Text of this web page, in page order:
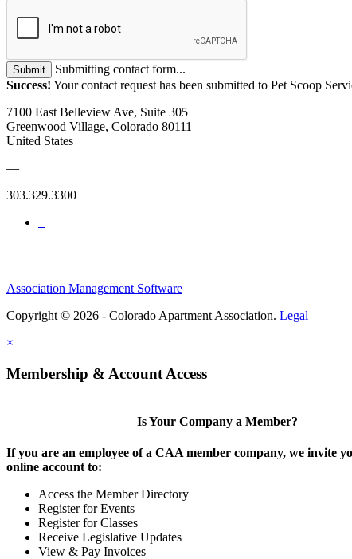
Submit
Submitting contact form...
Success! Your contact request has been submitted to Pet Scoop
7100 East Belleview Ave, Suite 305
Greenwood Village, Colorado 80111
United States
—
303.329.3300
Association Management Software
Copyright © 2026 - Colorado Apartment Association. Legal
×
Membership & Account Access
Is Your Company a Member?
If you are an employee of a CAA member company, we invite
online account to:
Access the Member Directory
Register for Events
Register for Classes
Receive Legislative Updates
View & Pay Invoices